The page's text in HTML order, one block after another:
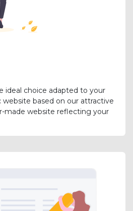
ideal choice adapted to your
website based on our attractive
made website reflecting your